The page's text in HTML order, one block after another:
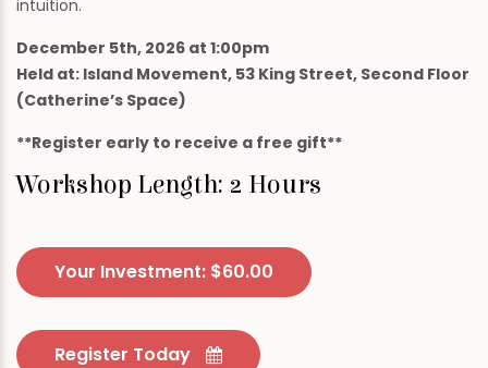
intuition.
December 5th, 2026 at 1:00pm
Held at: Island Movement, 53 King Street, Second Floor
(Catherine’s Space)
**Register early to receive a free gift**
Workshop Length: 2 Hours
Your Investment: $60.00
Register Today